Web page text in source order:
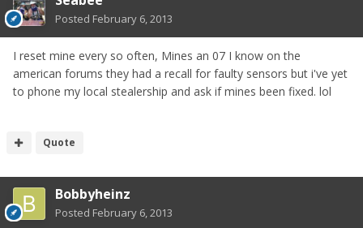
Posted February 6, 2013
I reset mine every so often, Mines an 07 I know on the
american forums they had a recall for faulty sensors but i've yet
to phone my local stealership and ask if mines been fixed. lol
Quote
Bobbyheinz
Posted February 6, 2013